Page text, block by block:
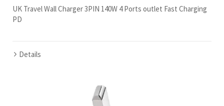
UK Travel Wall Charger 3PIN 140W 4 Ports outlet Fast Charging
PD
Details